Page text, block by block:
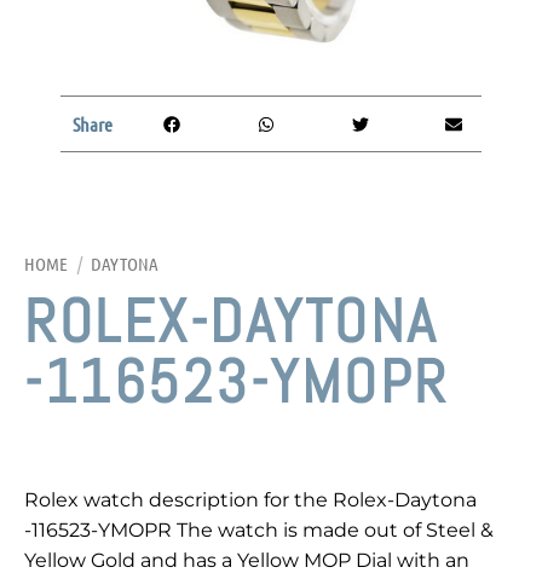
HOME / DAYTONA
ROLEX-DAYTONA
-116523-YMOPR
Rolex watch description for the Rolex-Daytona
-116523-YMOPR The watch is made out of Steel &
Yellow Gold and has a Yellow MOP Dial with an
Share